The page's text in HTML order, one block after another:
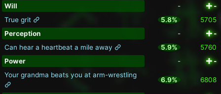
Will
-
-
True grit
5.8%
5705
Perception
-
-
Can hear a heartbeat a mile away
5.9%
5760
Power
-
-
Your grandma beats you at arm-wrestling
6.9% 6808